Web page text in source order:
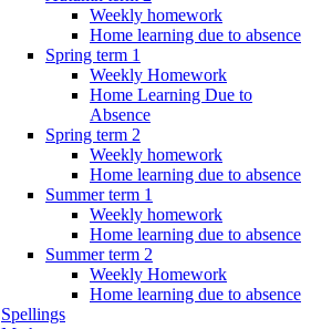
Weekly homework
Home learning due to absence
Spring term 1
Weekly Homework
Home Learning Due to
Absence
Spring term 2
Weekly homework
Home learning due to absence
Summer term 1
Weekly homework
Home learning due to absence
Summer term 2
Weekly Homework
Home learning due to absence
Spellings